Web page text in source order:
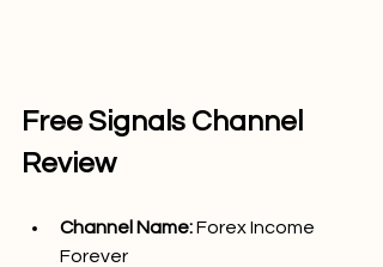
Free Signals Channel
Review
Channel Name: Forex Income
Forever